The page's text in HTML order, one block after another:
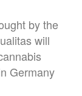
by the
will
Germany